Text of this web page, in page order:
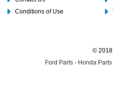
Conditions of Use
© 2018
Ford Parts - Honda Parts